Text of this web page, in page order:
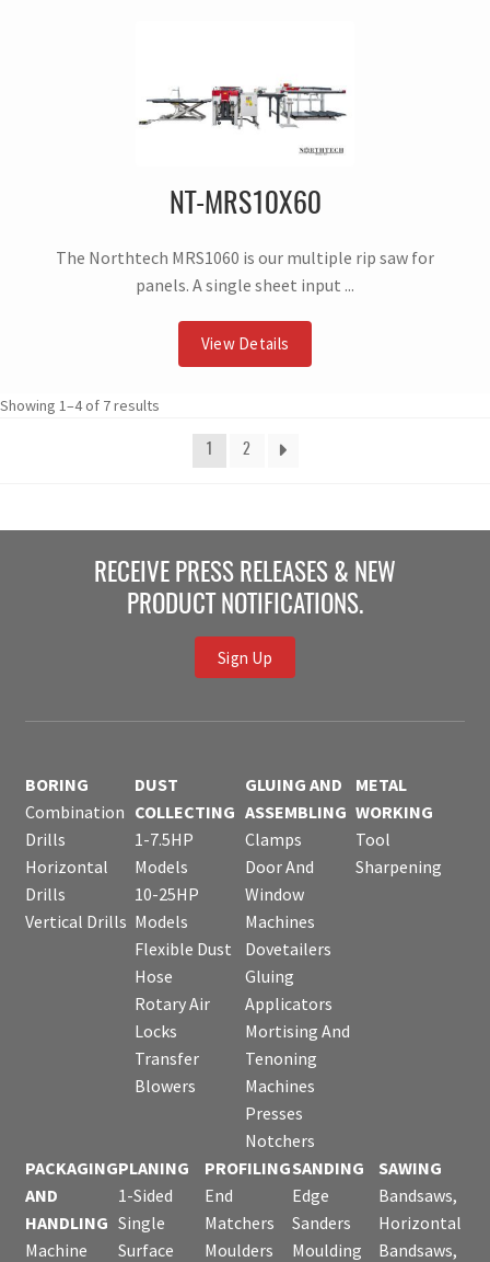
NT-MRS10X60
The Northtech MRS1060 is our multiple rip saw for
panels. A single sheet input ...
View Details
Showing 1–4 of 7 results
2
RECEIVE PRESS RELEASES & NEW
PRODUCT NOTIFICATIONS.
Sign Up
BORING
Combination
Drills
Horizontal
Drills
Vertical Drills
DUST
COLLECTING
1-7.5HP
Models
10-25HP
Models
Flexible Dust
Hose
Rotary Air
Locks
Transfer
Blowers
GLUING AND
ASSEMBLING
Clamps
Door And
Window
Machines
Dovetailers
Gluing
Applicators
Mortising And
Tenoning
Machines
Presses
Notchers
METAL
WORKING
Tool
Sharpening
PACKAGING
AND
HANDLING
Machine
PLANING
1-Sided
Single
Surface
PROFILING
End
Matchers
Moulders
SANDING
Edge
Sanders
Moulding
SAWING
Bandsaws,
Horizontal
Bandsaws,